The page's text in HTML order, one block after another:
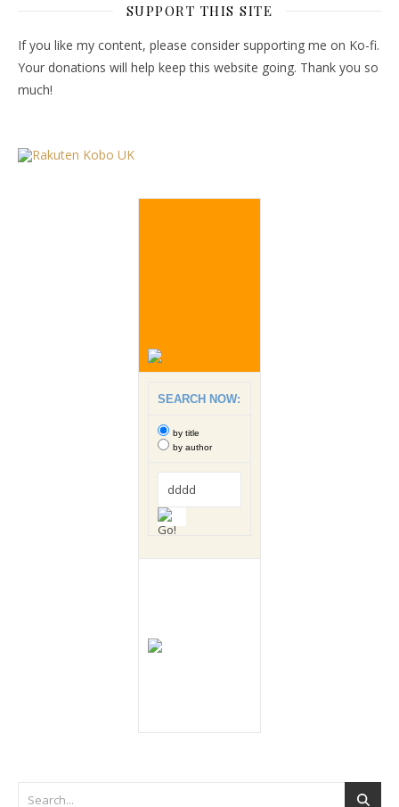
SUPPORT THIS SITE
If you like my content, please consider supporting me on Ko-fi.
Your donations will help keep this website going. Thank you so
much!
SEARCH NOW:
by title
by author